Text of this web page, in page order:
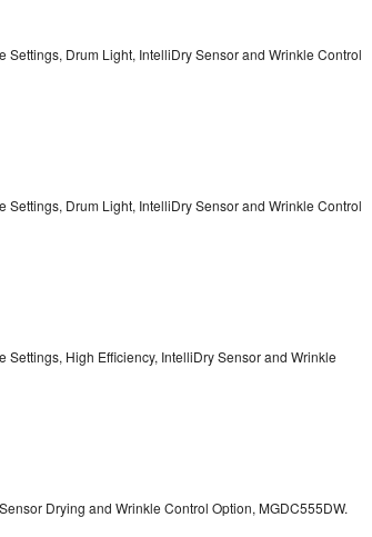
Settings, Drum Light, IntelliDry Sensor and Wrinkle Control
Settings, Drum Light, IntelliDry Sensor and Wrinkle Control
Settings, High Efficiency, IntelliDry Sensor and Wrinkle
Drying and Wrinkle Control Option, MGDC555DW.